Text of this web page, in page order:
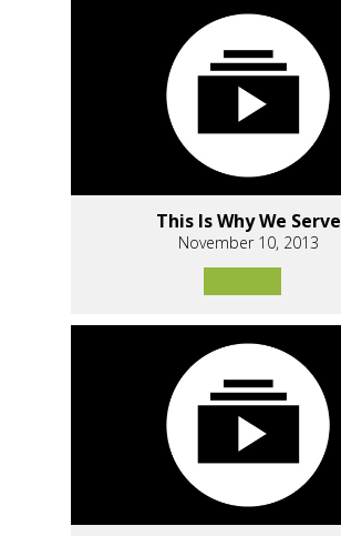
This Is Why We Serve
November 10, 2013